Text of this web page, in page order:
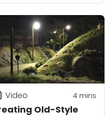
Old-Style
Video 4mins